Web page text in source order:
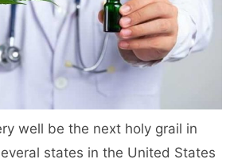
well be the next holy grail in
states in the United States